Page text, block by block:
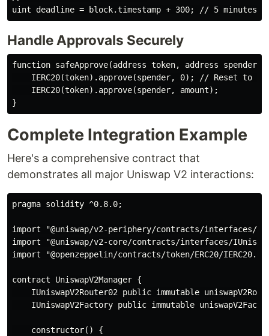
Handle Approvals Securely
function safeApprove(address token, address
IERC20(token).approve(spender, 0); // Reset to 0
    IERC20(token).approve(spender, amount);
Complete Integration Example
Here's a comprehensive contract that
demonstrates all major Uniswap V2 interactions:
pragma solidity ^0.8.0;
import "@uniswap/v2-periphery/contracts/interfaces/
import "@uniswap/v2-core/contracts/interfaces/
import "@openzeppelin/contracts/token/ERC20/
contract UniswapV2Manager {
IUniswapV2Router02 public immutable
IUniswapV2Factory public immutable
    constructor() {